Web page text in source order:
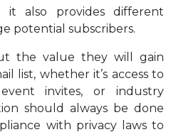
it also provides different
potential subscribers.
the value they will gain
list, whether it’s access to
invites, or industry
should always be done
with privacy laws to